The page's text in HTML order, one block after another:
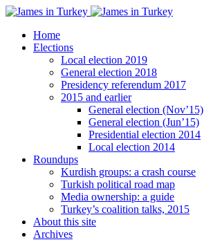
Home
Elections
Local election 2019
General election 2018
Presidency referendum 2017
2015 and earlier
General election (Nov’15)
General election (Jun’15)
Presidential election 2014
Local election 2014
Roundups
Kurdish groups: a crash course
Turkish political road map
Media ownership: a guide
Turkey’s coalition talks, 2015
About this site
Archives